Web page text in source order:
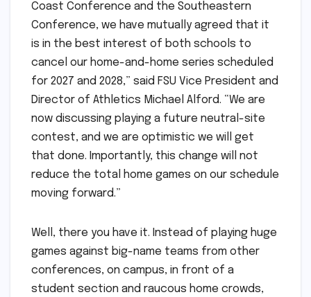
Coast Conference and the Southeastern
Conference, we have mutually agreed that it
is in the best interest of both schools to
cancel our home-and-home series scheduled
for 2027 and 2028,” said FSU Vice President and
Director of Athletics Michael Alford. “We are
now discussing playing a future neutral-site
contest, and we are optimistic we will get
that done. Importantly, this change will not
reduce the total home games on our schedule
moving forward.”
Well, there you have it. Instead of playing huge
games against big-name teams from other
conferences, on campus, in front of a
student section and raucous home crowds,